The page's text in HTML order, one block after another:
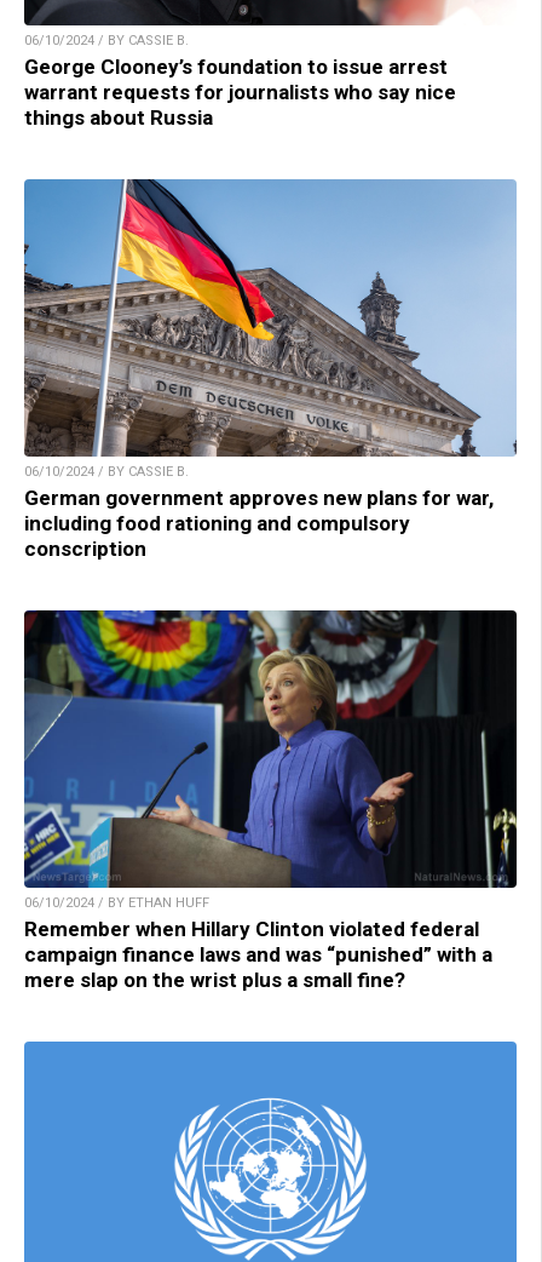
06/10/2024 / BY CASSIE B.
George Clooney’s foundation to issue arrest
warrant requests for journalists who say nice
things about Russia
06/10/2024 / BY CASSIE B.
German government approves new plans for war,
including food rationing and compulsory
conscription
06/10/2024 / BY ETHAN HUFF
Remember when Hillary Clinton violated federal
campaign finance laws and was “punished” with a
mere slap on the wrist plus a small fine?